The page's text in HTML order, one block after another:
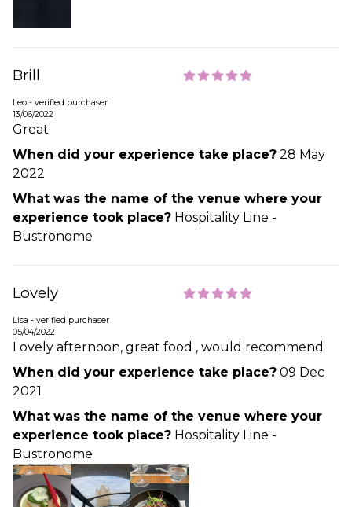
Brill
Leo - verified purchaser
13/06/2022
Great
When did your experience take place? 28 May
2022
What was the name of the venue where your
experience took place? Hospitality Line -
Bustronome
Lovely
Lisa - verified purchaser
05/04/2022
Lovely afternoon, great food , would recommend
When did your experience take place? 09 Dec
2021
What was the name of the venue where your
experience took place? Hospitality Line -
Bustronome